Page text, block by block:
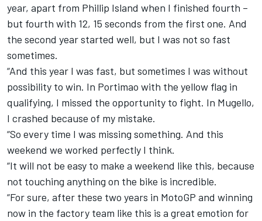
year, apart from Phillip Island when I finished fourth –
but fourth with 12, 15 seconds from the first one. And
the second year started well, but I was not so fast
sometimes.
“And this year I was fast, but sometimes I was without
possibility to win. In Portimao with the yellow flag in
qualifying, I missed the opportunity to fight. In Mugello,
I crashed because of my mistake.
“So every time I was missing something. And this
weekend we worked perfectly I think.
“It will not be easy to make a weekend like this, because
not touching anything on the bike is incredible.
“For sure, after these two years in MotoGP and winning
now in the factory team like this is a great emotion for